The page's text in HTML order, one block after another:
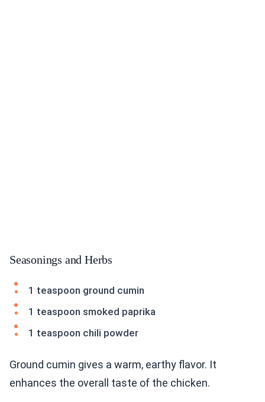
Seasonings and Herbs
1 teaspoon ground cumin
1 teaspoon smoked paprika
1 teaspoon chili powder
Ground cumin gives a warm, earthy flavor. It
enhances the overall taste of the chicken.